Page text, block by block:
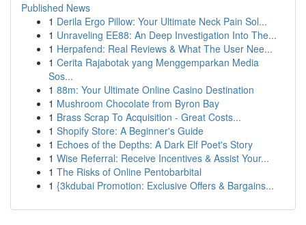
Published News
1 Derila Ergo Pillow: Your Ultimate Neck Pain Sol...
1 Unraveling EE88: An Deep Investigation Into The...
1 Herpafend: Real Reviews & What The User Nee...
1 Cerita Rajabotak yang Menggemparkan Media
Sos...
1 88m: Your Ultimate Online Casino Destination
1 Mushroom Chocolate from Byron Bay
1 Brass Scrap To Acquisition - Great Costs...
1 Shopify Store: A Beginner's Guide
1 Echoes of the Depths: A Dark Elf Poet's Story
1 Wise Referral: Receive Incentives & Assist Your...
1 The Risks of Online Pentobarbital
1 {3kdubai Promotion: Exclusive Offers & Bargains...